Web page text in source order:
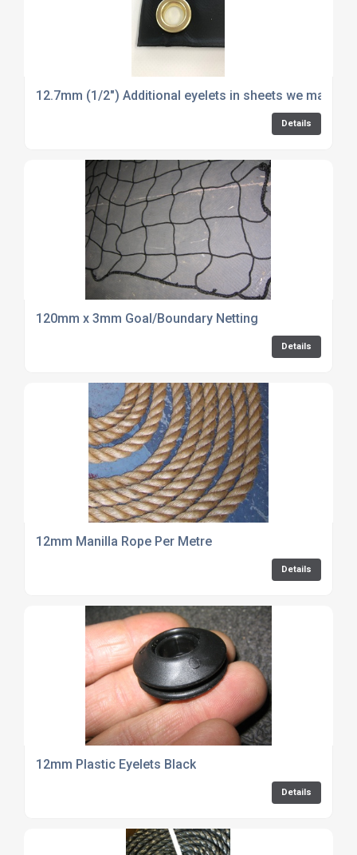
12.7mm (1/2") Additional eyelets in sheets we make -
Details
120mm x 3mm Goal/Boundary Netting
Details
12mm Manilla Rope Per Metre
Details
12mm Plastic Eyelets Black
Details